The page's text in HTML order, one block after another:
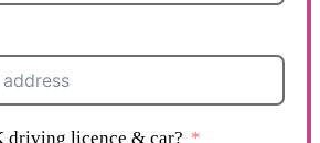
driving licence & car?